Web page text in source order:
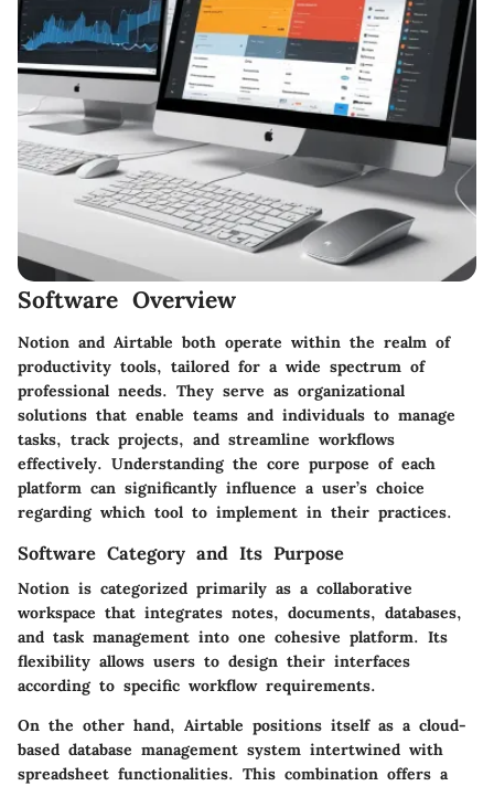
Software Overview
Notion and Airtable both operate within the realm of
productivity tools, tailored for a wide spectrum of
professional needs. They serve as organizational
solutions that enable teams and individuals to manage
tasks, track projects, and streamline workflows
effectively. Understanding the core purpose of each
platform can significantly influence a user’s choice
regarding which tool to implement in their practices.
Software Category and Its Purpose
Notion is categorized primarily as a collaborative
workspace that integrates notes, documents, databases,
and task management into one cohesive platform. Its
flexibility allows users to design their interfaces
according to specific workflow requirements.
On the other hand, Airtable positions itself as a cloud-
based database management system intertwined with
spreadsheet functionalities. This combination offers a